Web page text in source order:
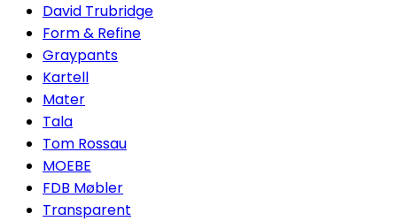
David Trubridge
Form & Refine
Graypants
Kartell
Mater
Tala
Tom Rossau
MOEBE
FDB Møbler
Transparent